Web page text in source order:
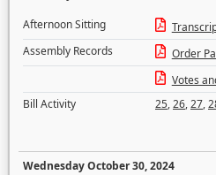
Afternoon Sitting
Assembly Records
Order
Votes
Bill Activity
25,26,27,
Wednesday October 30, 2024